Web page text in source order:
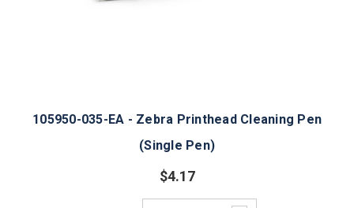
105950-035-EA - Zebra Printhead Cleaning Pen
(Single Pen)
$4.17